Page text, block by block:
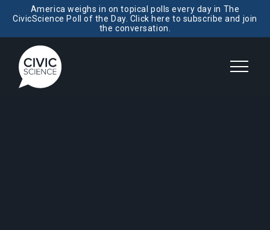
America weighs in on topical polls every day in The
CivicScience Poll of the Day. Click here to subscribe and join
the conversation.